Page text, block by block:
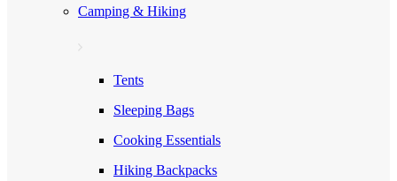
Camping & Hiking
Tents
Sleeping Bags
Cooking Essentials
Hiking Backpacks